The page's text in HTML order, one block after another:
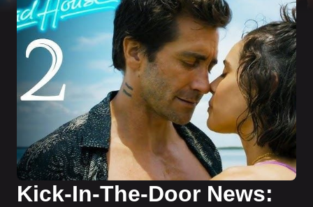
Kick-In-The-Door News: